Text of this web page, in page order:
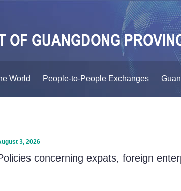
World People-to-People Exchanges
3, 2026
concerning expats, foreign